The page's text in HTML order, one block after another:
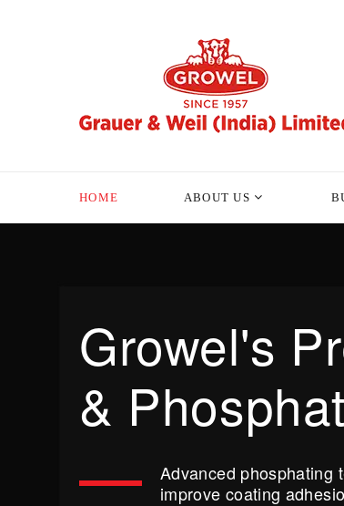
HOME ABOUT US
Growel's
&
Advanced phosphating
improve coating